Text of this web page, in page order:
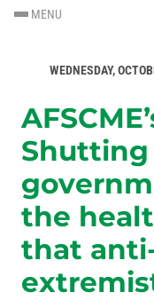
MENU
WEDNESDAY,
the
that